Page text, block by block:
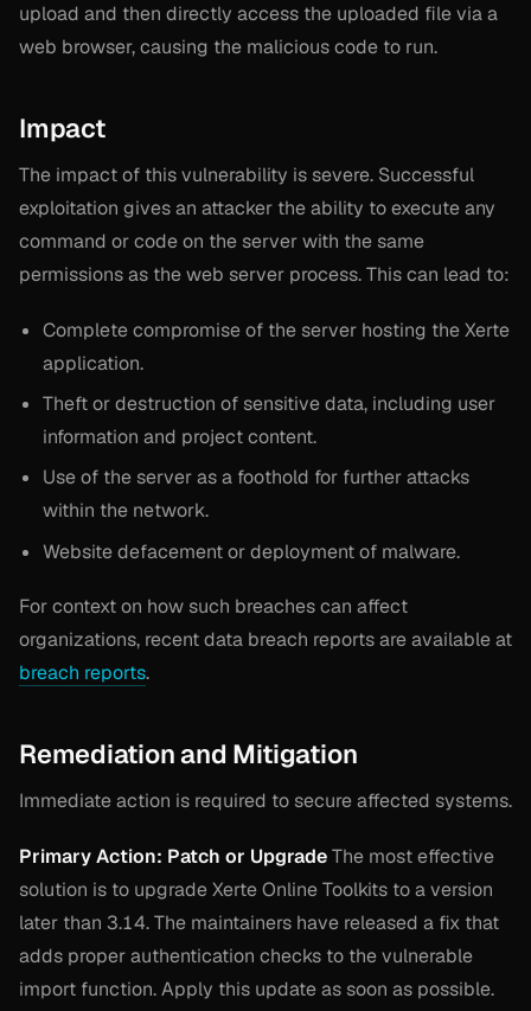
upload and then directly access the uploaded file via a
web browser, causing the malicious code to run.
Impact
The impact of this vulnerability is severe. Successful
exploitation gives an attacker the ability to execute any
command or code on the server with the same
permissions as the web server process. This can lead to:
Complete compromise of the server hosting the Xerte
application.
Theft or destruction of sensitive data, including user
information and project content.
Use of the server as a foothold for further attacks
within the network.
Website defacement or deployment of malware.
For context on how such breaches can affect
organizations, recent data breach reports are available at
breach reports.
Remediation and Mitigation
Immediate action is required to secure affected systems.
Primary Action: Patch or UpgradeThe most effective
solution is to upgrade Xerte Online Toolkits to a version
later than 3.14. The maintainers have released a fix that
adds proper authentication checks to the vulnerable
import function. Apply this update as soon as possible.